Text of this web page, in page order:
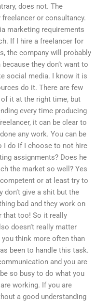
does not. The
or consultancy.
marketing requirements
If I hire a freelancer for
the company will probably
they don’t want to
social media. I know it is
do it. There are few
it at the right time, but
every time producing
it can be clear to
any work. You can be
I do if I choose to not hire
assignments? Does he
the market so well? Yes
or at least try to
don’t give a shit but the
bad and they work on
that too! So it really
doesn’t really matter
think more often than
been to handle this task.
and you are
so busy to do what you
working. If you are
a good understanding